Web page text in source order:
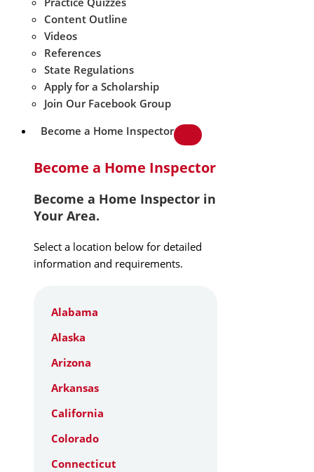
Content Outline
Videos
References
State Regulations
Apply for a Scholarship
Join Our Facebook Group
Become a Home Inspector
Become a Home Inspector
Become a Home Inspector in
Your Area.
Select a location below for detailed
information and requirements.
Alabama
Alaska
Arizona
Arkansas
California
Colorado
Connecticut